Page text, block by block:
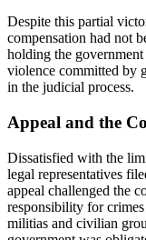
Despite this partial
compensation had not
holding the
violence committed by
in the judicial process.
Appeal and the
Dissatisfied with the
legal representatives
appeal challenged the
responsibility for
militias and civilian